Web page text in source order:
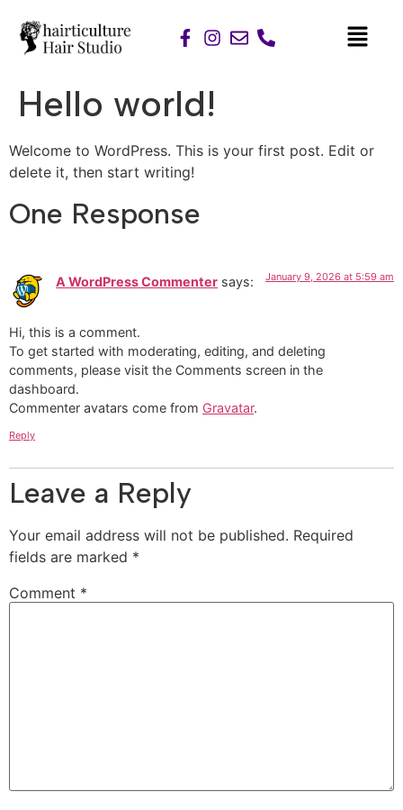
Hello world!
Welcome to WordPress. This is your first post. Edit or
delete it, then start writing!
One Response
A WordPress Commenter says: January 9, 2026 at 5:59 am
Hi, this is a comment.
To get started with moderating, editing, and deleting
comments, please visit the Comments screen in the
dashboard.
Commenter avatars come from Gravatar.
Reply
Leave a Reply
Your email address will not be published. Required
fields are marked *
Comment *